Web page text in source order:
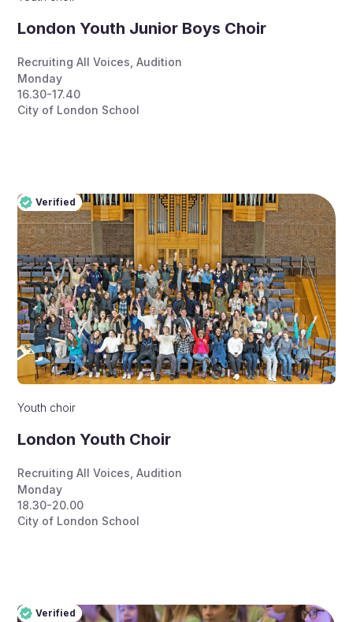
London Youth Junior Boys Choir
Recruiting All Voices, Audition
Monday
16.30-17.40
City of London School
Verified
Pro
Verified
Youth choir
London Youth Choir
Recruiting All Voices Audition
Monday
18.30-20.00
City of London School
Verified
Pro
Verified